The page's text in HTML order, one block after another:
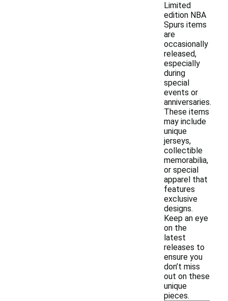
Limited
edition NBA
Spurs items
are
occasionally
released,
especially
during
special
events or
anniversaries.
These items
may include
unique
jerseys,
collectible
memorabilia,
or special
apparel that
features
exclusive
designs.
Keep an eye
on the
latest
releases to
ensure you
don’t miss
out on these
unique
pieces.